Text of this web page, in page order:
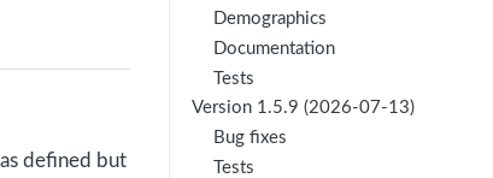
Demographics
Documentation
Tests
Version 1.5.9 (2026-07-13)
Bug fixes
Tests
defined but